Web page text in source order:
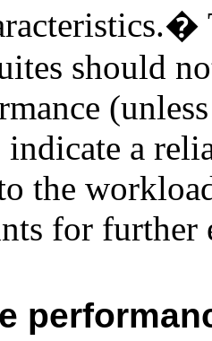
�
should
a
the
for further